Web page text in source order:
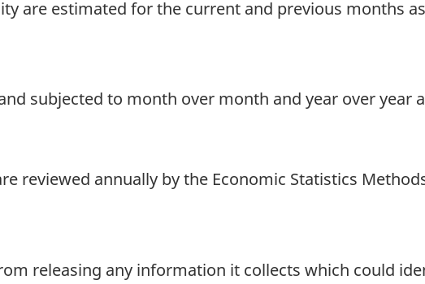
are estimated for the current and previous months
subjected to month over month and year over year
reviewed annually by the Economic Statistics
releasing any information it collects which could